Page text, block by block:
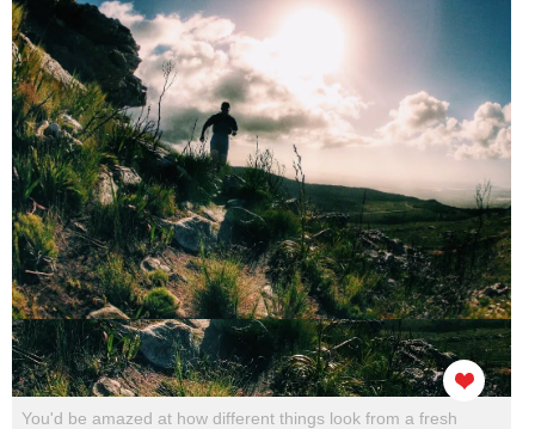
You'd be amazed at how different things look from a fresh